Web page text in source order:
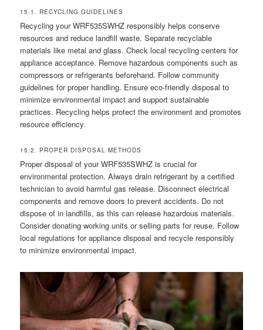
15.1. RECYCLING GUIDELINES
Recycling your WRF535SWHZ responsibly helps conserve
resources and reduce landfill waste. Separate recyclable
materials like metal and glass. Check local recycling centers for
appliance acceptance. Remove hazardous components such as
compressors or refrigerants beforehand. Follow community
guidelines for proper handling. Ensure eco-friendly disposal to
minimize environmental impact and support sustainable
practices. Recycling helps protect the environment and promotes
resource efficiency.
15.2. PROPER DISPOSAL METHODS
Proper disposal of your WRF535SWHZ is crucial for
environmental protection. Always drain refrigerant by a certified
technician to avoid harmful gas release. Disconnect electrical
components and remove doors to prevent accidents. Do not
dispose of in landfills, as this can release hazardous materials.
Consider donating working units or selling parts for reuse. Follow
local regulations for appliance disposal and recycle responsibly
to minimize environmental impact.